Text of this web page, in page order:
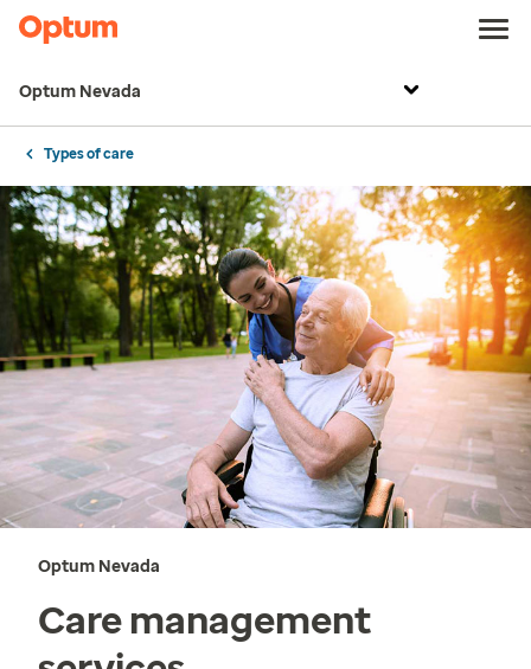
Optum Nevada
Types of care
Optum Nevada
Care management